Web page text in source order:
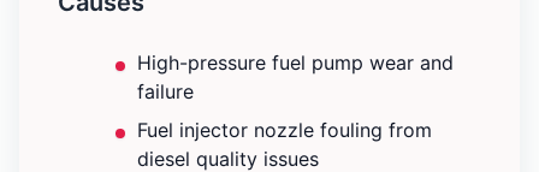
High-pressure fuel pump wear and
failure
Fuel injector nozzle fouling from
diesel quality issues